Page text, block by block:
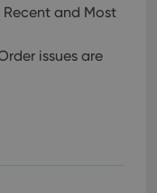
and Most
issues are